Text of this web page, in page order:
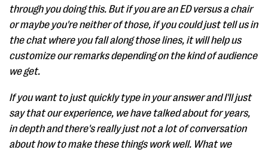
through you doing this. But if you are an ED versus a chair
or maybe you're neither of those, if you could just tell us in
the chat where you fall along those lines, it will help us
customize our remarks depending on the kind of audience
we get.
If you want to just quickly type in your answer and I'll just
say that our experience, we have talked about for years,
in depth and there's really just not a lot of conversation
about how to make these things work well. What we